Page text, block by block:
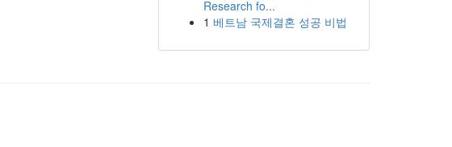
Research fo...
1 베트남 국제결혼 성공 비법